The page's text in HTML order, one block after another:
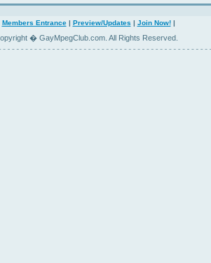
Members Entrance| Preview/Updates | Join Now!|
� GayMpegClub.com. All Rights Reserved.